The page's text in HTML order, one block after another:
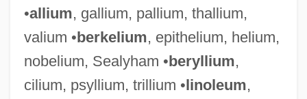
•allium, gallium, pallium, thallium,
valium •berkelium, epithelium, helium,
nobelium, Sealyham •beryllium,
cilium, psyllium, trillium •linoleum,